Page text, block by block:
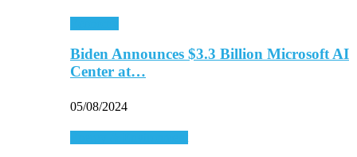
Biden Announces $3.3 Billion Microsoft AI
Center at…
05/08/2024